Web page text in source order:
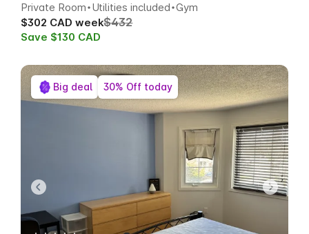
Private Room Utilities included Gym
$302 CAD week$432
Save $130 CAD
Big deal 30% Off today